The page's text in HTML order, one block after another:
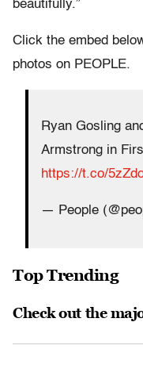
beautifully.”
Click the embed
photos on PEOPLE.
Ryan Gosling
Armstrong in
https://t.co/
— People
Top Trending
Check out the